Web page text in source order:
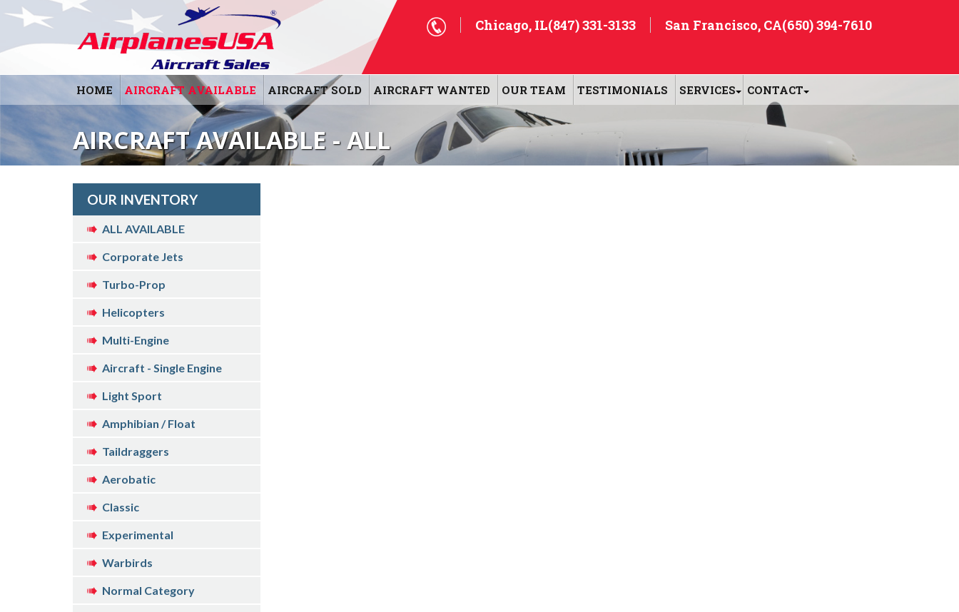
HOME AIRCRAFT AVAILABLE AIRCRAFT SOLD AIRCRAFT WANTED OUR TEAM TESTIMONIALS SERVICES CONTACT
Chicago, IL(847) 331-3133 San Francisco, CA(650) 394-7610
AIRCRAFT AVAILABLE - ALL
OUR INVENTORY
ALL AVAILABLE
Corporate Jets
Turbo-Prop
Helicopters
Multi-Engine
Aircraft - Single Engine
Light Sport
Amphibian / Float
Taildraggers
Aerobatic
Classic
Experimental
Warbirds
Normal Category